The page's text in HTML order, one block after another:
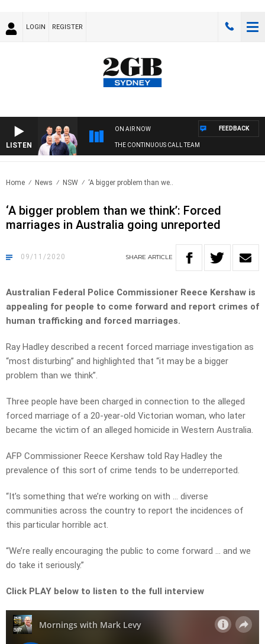
LOGIN REGISTER
LISTEN
ON AIR NOW
THE CONTINUOUS CALL TEAM
FEEDBACK
Home News NSW ‘A bigger problem than we..
‘A bigger problem than we think’: Forced
marriages in Australia going unreported
09/11/2020 SHARE ARTICLE
Australian Federal Police Commissioner Reece Kershaw is
appealing for people to come forward and report crimes of
human trafficking and forced marriages.
Ray Hadley described a recent forced marriage investigation as
“most disturbing” and highlighted that “it may be a bigger
problem than we think”.
Three people have been charged in connection to the alleged
forced marriage of a 20-year-old Victorian woman, who later
became the victim of an alleged homicide in Western Australia.
AFP Commissioner Reece Kershaw told Ray Hadley the
prevalence of this sort of crime tends to be underreported.
“It’s something that we’re working on with … diverse
communities across the country to report the incidences of
this particular horrible act.
“We’re really encouraging the public to come forward … and we
do take it seriously.”
Click PLAY below to listen to the full interview